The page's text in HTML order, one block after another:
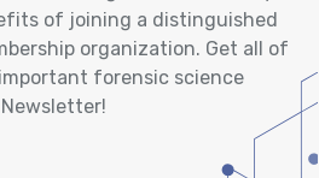
of joining a distinguished
organization. Get all of
forensic science